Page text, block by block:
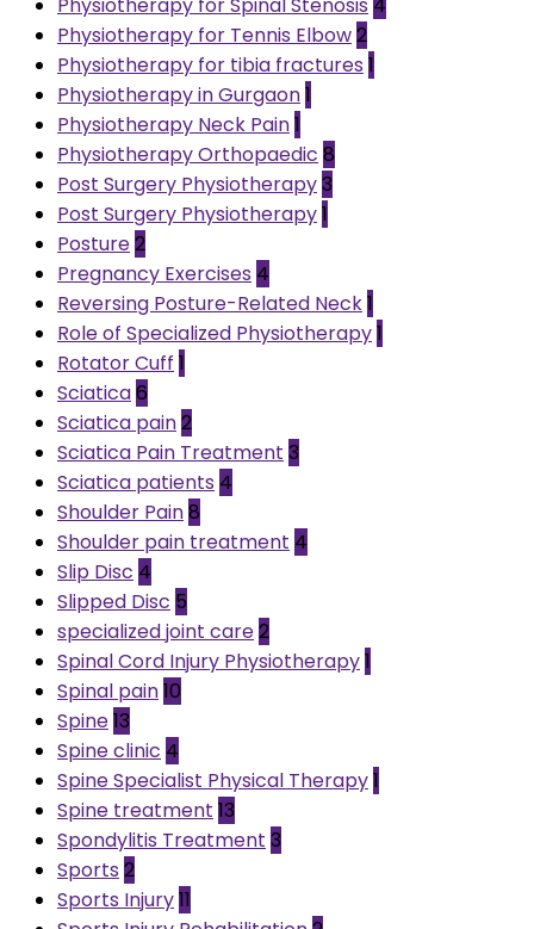
Physiotherapy for Tennis Elbow2
Physiotherapy for tibia fractures 1
Physiotherapy in Gurgaon1
Physiotherapy Neck Pain1
Physiotherapy Orthopaedic 8
Post Surgery Physiotherapy3
Post Surgery Physiotherapy1
Posture2
Pregnancy Exercises 4
Reversing Posture-Related Neck1
Role of Specialized Physiotherapy1
Rotator Cuff 1
Sciatica6
Sciatica pain2
Sciatica Pain Treatment 3
Sciatica patients 4
Shoulder Pain8
Shoulder pain treatment 4
Slip Disc 4
Slipped Disc 5
specialized joint care2
Spinal Cord Injury Physiotherapy1
Spinal pain10
Spine13
Spine clinic 4
Spine Specialist Physical Therapy1
Spine treatment 13
Spondylitis Treatment 3
Sports 2
Sports Injury11